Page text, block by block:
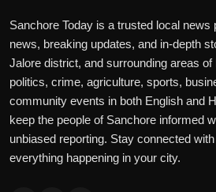
Sanchore Today is a trusted local news
news, breaking updates, and in-depth
Jalore district, and surrounding areas
politics, crime, agriculture, sports,
community events in both English and
keep the people of Sanchore informed
unbiased reporting. Stay connected
everything happening in your city.